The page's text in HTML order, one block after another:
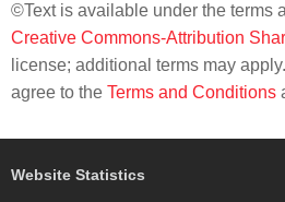
©Text is available under the terms
Creative Commons-Attribution
license; additional terms may
agree to the Terms and Conditions
Website Statistics